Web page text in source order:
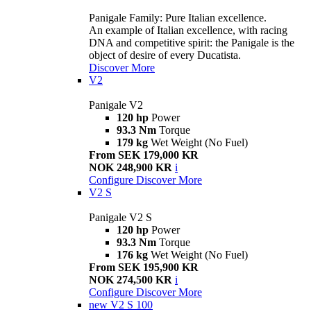
Panigale Family: Pure Italian excellence.
An example of Italian excellence, with racing
DNA and competitive spirit: the Panigale is the
object of desire of every Ducatista.
Discover More
V2
Panigale V2
120 hp Power
93.3 Nm Torque
179 kg Wet Weight (No Fuel)
From SEK 179,000 KR
NOK 248,900 KR i
Configure Discover More
V2 S
Panigale V2 S
120 hp Power
93.3 Nm Torque
176 kg Wet Weight (No Fuel)
From SEK 195,900 KR
NOK 274,500 KR i
Configure Discover More
new V2 S 100